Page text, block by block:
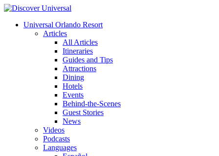
Universal Orlando Resort
Articles
All Articles
Itineraries
Guides and Tips
Attractions
Dining
Hotels
Events
Behind-the-Scenes
Guest Stories
News
Videos
Podcasts
Languages